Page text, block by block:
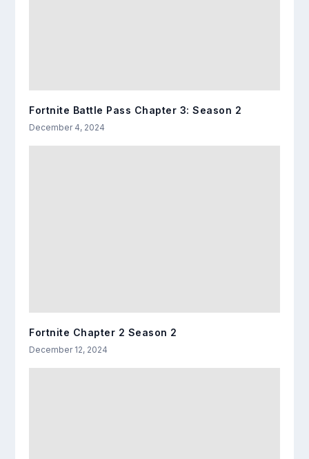
Fortnite Battle Pass Chapter 3: Season 2
December 4, 2024
Fortnite Chapter 2 Season 2
December 12, 2024